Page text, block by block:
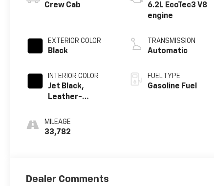
Crew Cab
EXTERIOR COLOR
Black
INTERIOR COLOR
Jet Black,
Leather-
Outboard
Seating
MILEAGE
33,782
6.2L EcoTec3 V8
engine
TRANSMISSION
Automatic
FUEL TYPE
Gasoline Fuel
Dealer Comments